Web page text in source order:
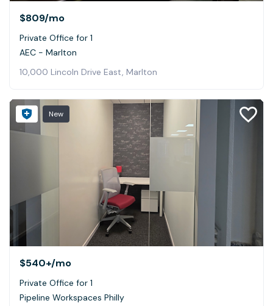
$809/mo
Private Office for 1
AEC - Marlton
10,000 Lincoln Drive East, Marlton
New
$540+/mo
Private Office for 1
Pipeline Workspaces Philly